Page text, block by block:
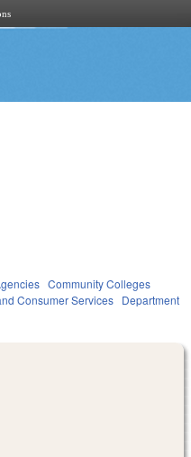
Community Colleges
Consumer Services Department